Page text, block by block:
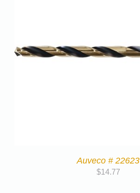
Auveco # 22623
$14.77